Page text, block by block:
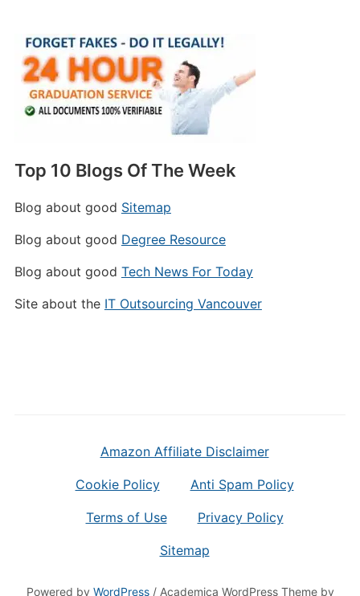
Top 10 Blogs Of The Week
Blog about good Sitemap
Blog about good Degree Resource
Blog about good Tech News For Today
Site about the IT Outsourcing Vancouver
Amazon Affiliate Disclaimer
Cookie Policy Anti Spam Policy
Terms of Use Privacy Policy
Sitemap
Powered by WordPress/ Academica WordPress Theme by